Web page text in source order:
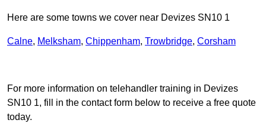
Here are some towns we cover near Devizes SN10 1
Calne, Melksham, Chippenham, Trowbridge, Corsham
For more information on telehandler training in Devizes
SN10 1, fill in the contact form below to receive a free quote
today.